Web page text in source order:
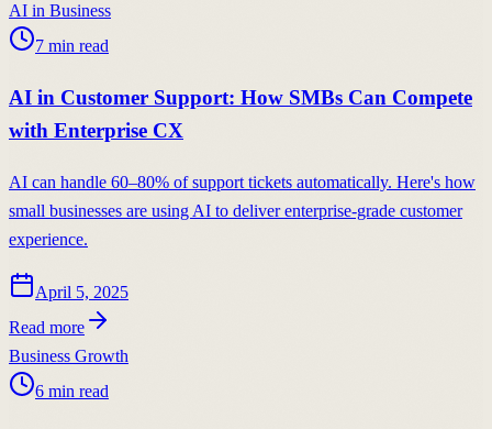
AI in Business
7 min read
AI in Customer Support: How SMBs Can Compete
with Enterprise CX
AI can handle 60–80% of support tickets automatically. Here's how
small businesses are using AI to deliver enterprise-grade customer
experience.
April 5, 2025
Read more
Business Growth
6 min read